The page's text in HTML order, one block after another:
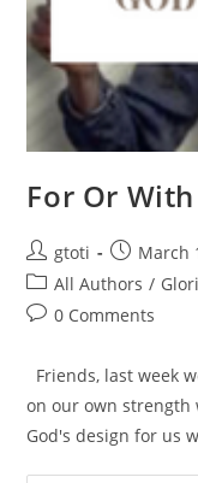
For Or
gtoti
March
All Authors /
0 Comments
Friends, last week
on our own strength
God's design for us